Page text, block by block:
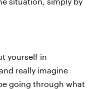
yourself in
really imagine
going through what